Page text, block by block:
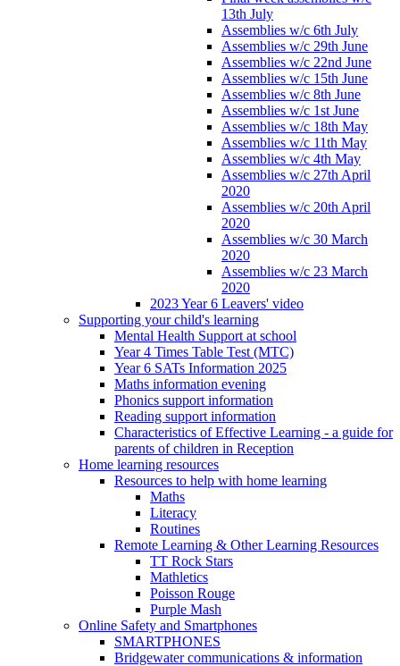
13th July
Assemblies w/c 6th July
Assemblies w/c 29th June
Assemblies w/c 22nd June
Assemblies w/c 15th June
Assemblies w/c 8th June
Assemblies w/c 1st June
Assemblies w/c 18th May
Assemblies w/c 11th May
Assemblies w/c 4th May
Assemblies w/c 27th April
2020
Assemblies w/c 20th April
2020
Assemblies w/c 30 March
2020
Assemblies w/c 23 March
2020
2023 Year 6 Leavers' video
Supporting your child's learning
Mental Health Support at school
Year 4 Times Table Test (MTC)
Year 6 SATs Information 2025
Maths information evening
Phonics support information
Reading support information
Characteristics of Effective Learning - a guide for
parents of children in Reception
Home learning resources
Resources to help with home learning
Maths
Literacy
Routines
Remote Learning & Other Learning Resources
TT Rock Stars
Mathletics
Poisson Rouge
Purple Mash
Online Safety and Smartphones
SMARTPHONES
Bridgewater communications & information